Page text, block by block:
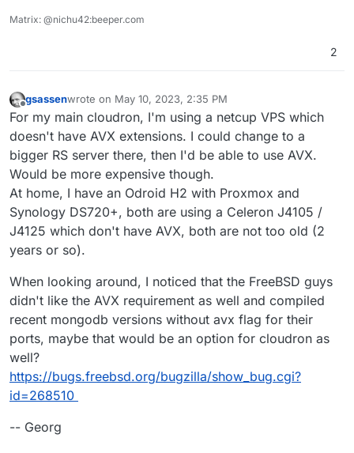
Matrix: @nichu42:beeper.com
2
gsassenwrote on May 10, 2023, 2:35 PM
last edited by
For my main cloudron, I'm using a netcup VPS which
doesn't have AVX extensions. I could change to a
bigger RS server there, then I'd be able to use AVX.
Would be more expensive though.
At home, I have an Odroid H2 with Proxmox and
Synology DS720+, both are using a Celeron J4105 /
J4125 which don't have AVX, both are not too old (2
years or so).
When looking around, I noticed that the FreeBSD guys
didn't like the AVX requirement as well and compiled
recent mongodb versions without avx flag for their
ports, maybe that would be an option for cloudron as
well?
https://bugs.freebsd.org/bugzilla/show_bug.cgi?
id=268510
-- Georg